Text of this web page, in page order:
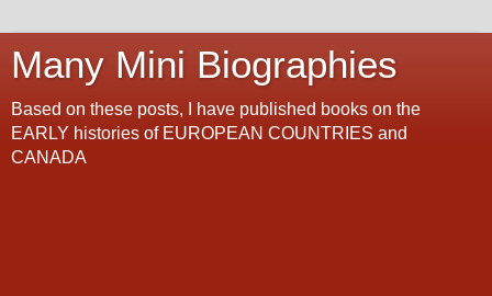
Many Mini Biographies
Based on these posts, I have published books on the
EARLY histories of EUROPEAN COUNTRIES and
CANADA